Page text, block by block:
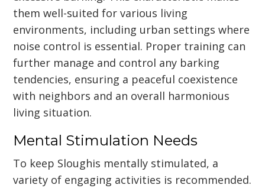
them well-suited for various living
environments, including urban settings where
noise control is essential. Proper training can
further manage and control any barking
tendencies, ensuring a peaceful coexistence
with neighbors and an overall harmonious
living situation.
Mental Stimulation Needs
To keep Sloughis mentally stimulated, a
variety of engaging activities is recommended.